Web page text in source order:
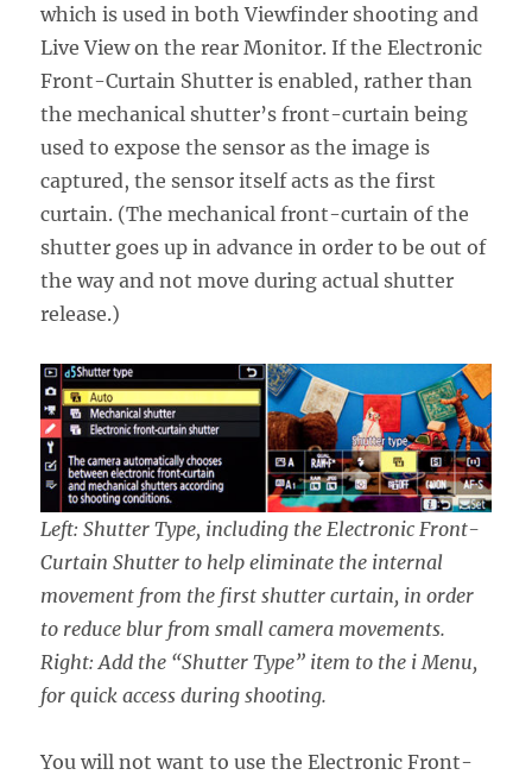
which is used in both Viewfinder shooting and
Live View on the rear Monitor. If the Electronic
Front-Curtain Shutter is enabled, rather than
the mechanical shutter’s front-curtain being
used to expose the sensor as the image is
captured, the sensor itself acts as the first
curtain. (The mechanical front-curtain of the
shutter goes up in advance in order to be out of
the way and not move during actual shutter
release.)
Left: Shutter Type, including the Electronic Front-
Curtain Shutter to help eliminate the internal
movement from the first shutter curtain, in order
to reduce blur from small camera movements.
Right: Add the “Shutter Type” item to the i Menu,
for quick access during shooting.
You will not want to use the Electronic Front-